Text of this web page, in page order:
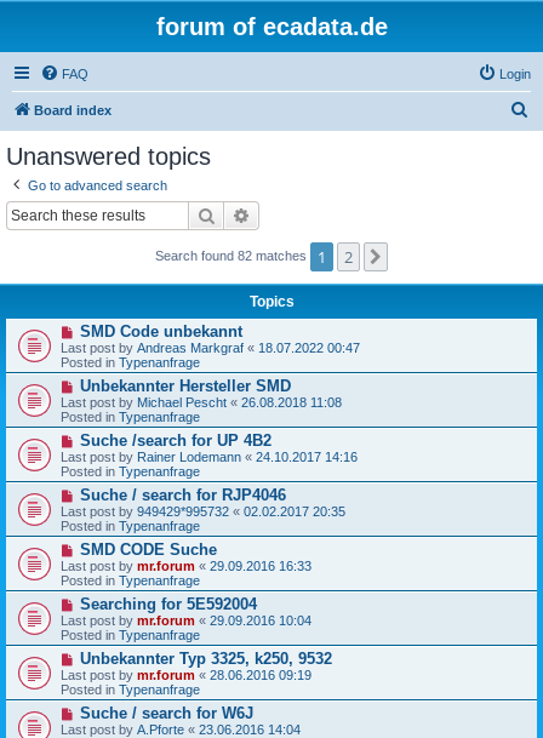
forum of ecadata.de
FAQ Login
Board index
Unanswered topics
Go to advanced search
Search
Search found 82 matches 1 2
Topics
N
e
w
p
o
s
t
SMD Code unbekannt
Last post by Andreas Markgraf « 18.07.2022 00:47
Posted in Typenanfrage
N
e
w
p
o
s
t
Unbekannter Hersteller SMD
Last post by Michael Pescht « 26.08.2018 11:08
Posted in Typenanfrage
N
e
w
p
o
s
t
Suche /search for UP 4B2
Last post by Rainer Lodemann « 24.10.2017 14:16
Posted in Typenanfrage
N
e
w
p
o
s
t
Suche / search for RJP4046
Last post by 949429*995732 « 02.02.2017 20:35
Posted in Typenanfrage
N
e
w
p
o
s
t
SMD CODE Suche
Last post by mr.forum « 29.09.2016 16:33
Posted in Typenanfrage
N
e
w
p
o
s
t
Searching for 5E592004
Last post by mr.forum « 29.09.2016 10:04
Posted in Typenanfrage
N
e
w
p
o
s
Unbekannter Typ 3325, k250, 9532
Last post by mr.forum « 28.06.2016 09:19
Posted in Typenanfrage
N
e
Suche / search for W6J
Last post by A.Pforte « 23.06.2016 14:04